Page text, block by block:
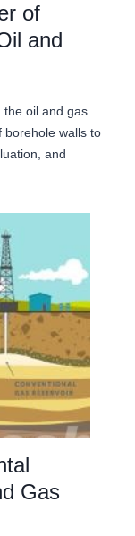
of
and
the oil and gas
borehole walls to
and
Gas